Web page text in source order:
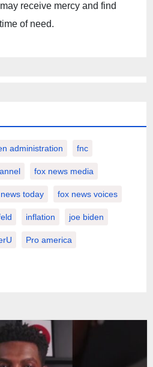
receive mercy and find
of need.
administration fnc
fox news media
today fox news voices
inflation joe biden
Pro america